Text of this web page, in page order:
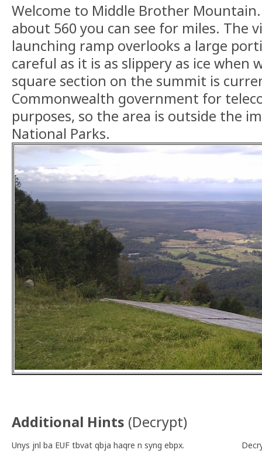
Welcome to Middle Brother
about 560 you can see for miles. The
launching ramp overlooks a large
careful as it is as slippery as ice when
square section on the summit is
Commonwealth government for
purposes, so the area is outside the
National Parks.
Additional Hints (Decrypt)
Unys jnl ba EUF tbvat qbja haqre n syng ebpx.